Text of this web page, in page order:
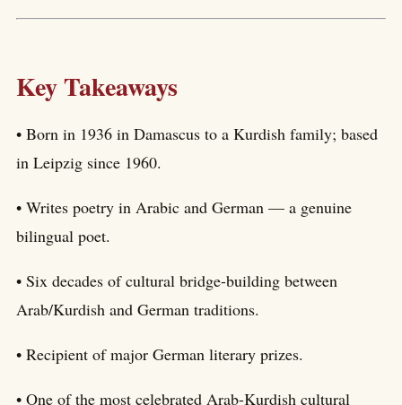
Key Takeaways
• Born in 1936 in Damascus to a Kurdish family; based
in Leipzig since 1960.
• Writes poetry in Arabic and German — a genuine
bilingual poet.
• Six decades of cultural bridge-building between
Arab/Kurdish and German traditions.
• Recipient of major German literary prizes.
• One of the most celebrated Arab-Kurdish cultural